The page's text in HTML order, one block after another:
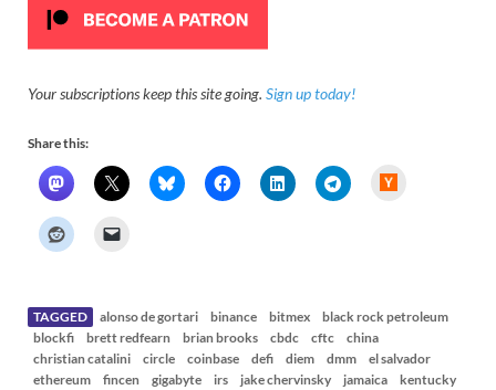
Your subscriptions keep this site going. Sign up today!
Share this:
s
TAGGED alonso de gortari binance bitmex
black rock petroleum
blockfi
brett redfearn brian brooks cbdc cftc
china
christian catalini
circle coinbase defi diem dmm
el salvador
ethereum
fincen gigabyte irs jake chervinsky jamaica
kentucky